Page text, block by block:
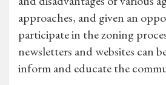
approaches, and given an
participate in the zoning
newsletters and websites can
inform and educate the